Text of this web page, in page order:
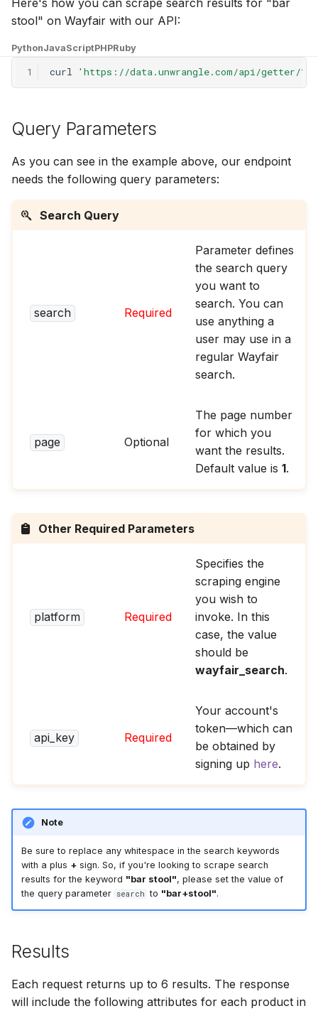
g
e
a
c
h
Here's how you can scrape search results for "bar
stool" on Wayfair with our API:
PythonJavaScriptPHPRuby
1 curl 'https://data.unwrangle.com/api/getter/
Query Parameters
As you can see in the example above, our endpoint
needs the following query parameters:
Search Query
search Required
Parameter defines
the search query
you want to
search. You can
use anything a
user may use in a
regular Wayfair
search.
page Optional
The page number
for which you
want the results.
Default value is 1.
Other Required Parameters
platform Required
Specifies the
scraping engine
you wish to
invoke. In this
case, the value
should be
wayfair_search.
api_key Required
Your account's
token—which can
be obtained by
signing up here.
Note
Be sure to replace any whitespace in the search keywords
with a plus +sign. So, if you're looking to scrape search
results for the keyword "bar stool", please set the value of
the query parameter search to "bar+stool".
Results
Each request returns up to 6 results. The response
will include the following attributes for each product in